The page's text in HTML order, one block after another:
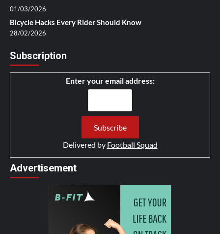
01/03/2026
Bicycle Hacks Every Rider Should Know
28/02/2026
Subscription
Enter your email address:
Delivered by Football Squad
Advertisement